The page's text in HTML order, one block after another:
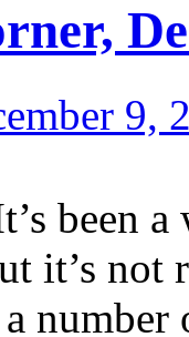
9,
been
it’s not